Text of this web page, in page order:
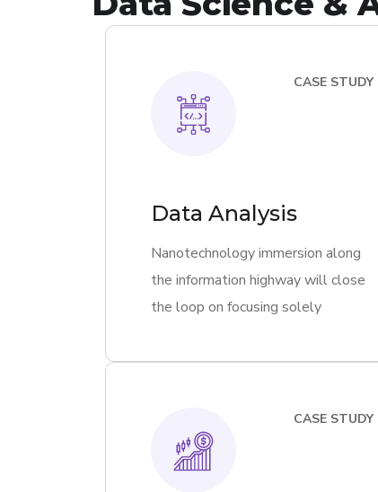
CASE STUDY
Data Analysis
Nanotechnology immersion along
the information highway will close
the loop on focusing solely
CASE STUDY